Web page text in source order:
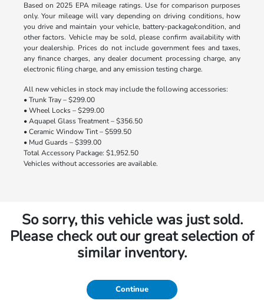
Based on 2025 EPA mileage ratings. Use for comparison purposes
only. Your mileage will vary depending on driving conditions, how
you drive and maintain your vehicle, battery-package/condition, and
other factors. Vehicle may be sold, please confirm availability with
your dealership. Prices do not include government fees and taxes,
any finance charges, any dealer document processing charge, any
electronic filing charge, and any emission testing charge.
All new vehicles in stock may include the following accessories:
• Trunk Tray – $299.00
• Wheel Locks – $299.00
• Aquapel Glass Treatment – $356.50
• Ceramic Window Tint – $599.50
• Mud Guards – $399.00
Total Accessory Package: $1,952.50
Vehicles without accessories are available.
So sorry, this vehicle was just sold.
Please check out our great selection of
similar inventory.
Continue